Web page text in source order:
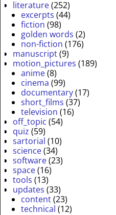
literature(252)
excerpts (44)
fiction (98)
golden words (2)
non-fiction (176)
manuscript(9)
motion_pictures (189)
anime(8)
cinema (99)
documentary(17)
short_films (37)
television (16)
off_topic (54)
quiz (59)
sartorial (10)
science(34)
software(23)
space(16)
tools (13)
updates (33)
content(23)
technical (12)